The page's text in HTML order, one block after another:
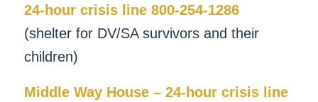
24-hour crisis line 800-254-1286
(shelter for DV/SA survivors and their
children)
Middle Way House – 24-hour crisis line